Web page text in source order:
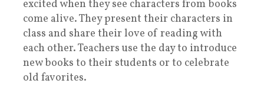
excited when they see characters from books
come alive. They present their characters in
class and share their love of reading with
each other. Teachers use the day to introduce
new books to their students or to celebrate
old favorites.